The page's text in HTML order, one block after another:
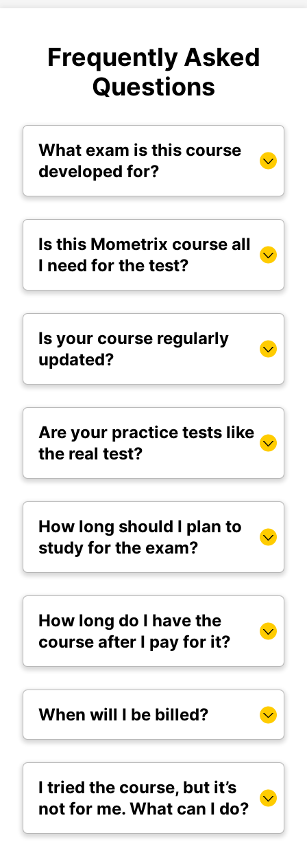
Frequently Asked
Questions
What exam is this course
developed for?
Is this Mometrix course all
I need for the test?
Is your course regularly
updated?
Are your practice tests like
the real test?
How long should I plan to
study for the exam?
How long do I have the
course after I pay for it?
When will I be billed?
I tried the course, but it’s
not for me. What can I do?